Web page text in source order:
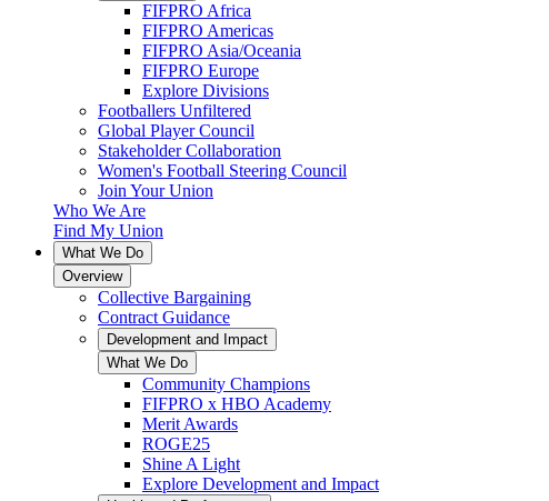
FIFPRO Africa
FIFPRO Americas
FIFPRO Asia/Oceania
FIFPRO Europe
Explore Divisions
Footballers Unfiltered
Global Player Council
Stakeholder Collaboration
Women's Football Steering Council
Join Your Union
Who We Are
Find My Union
What We Do
Overview
Collective Bargaining
Contract Guidance
Development and Impact
What We Do
Community Champions
FIFPRO x HBO Academy
Merit Awards
ROGE25
Shine A Light
Explore Development and Impact